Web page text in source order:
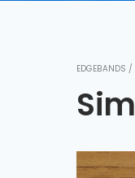
EDGEBANDS /